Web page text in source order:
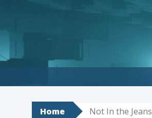
Home Not In the Jeans